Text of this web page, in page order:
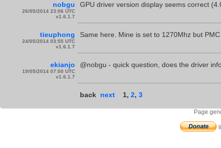
nobgu
26/05/2014 23:06 UTC
v1.6.1.7
GPU driver version display seems correct
tieuphong
24/05/2014 03:55 UTC
v1.6.1.7
Same here. Mine is set to 1270Mhz but
ekianjo
19/05/2014 07:00 UTC
v1.6.1.7
@nobgu - quick question, does the driver
back next 1, 2, 3
Page